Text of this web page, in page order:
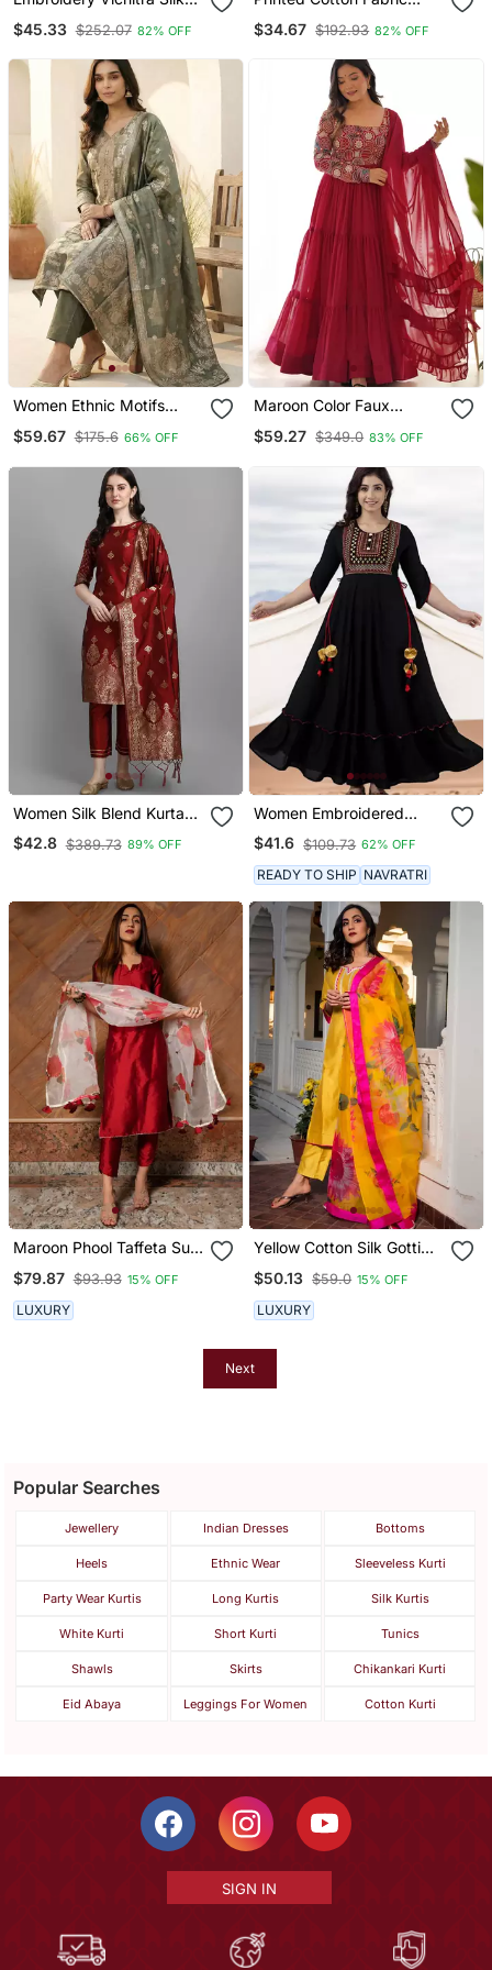
Anarkali Pant And
$45.33 $252.07 82% OFF $34.67 $192.93 82% OFF
Women Ethnic Motifs
Kurta With Trousers &
With Dupatta
$59.67 $175.6 66% OFF
Maroon Color Faux
Georgette Embroidery
Work Gown
$59.27 $349.0 83% OFF
Women Silk Blend Kurta
Pant Dupatta Set
$42.8 $389.73 89% OFF
Women Embroidered
Anarkali Kurta In Black
$41.6 $109.73 62% OFF
READY TO SHIP NAVRATRI
Maroon Phool Taffeta Suit
$79.87 $93.93 15% OFF
LUXURY
Yellow Cotton Silk Gotti
Dupatta
$50.13 $59.0 15% OFF
LUXURY
Next
Popular Searches
Jewellery Indian Dresses Bottoms
Heels Ethnic Wear Sleeveless Kurti
Party Wear Kurtis Long Kurtis Silk Kurtis
White Kurti Short Kurti Tunics
Shawls Skirts Chikankari Kurti
Eid Abaya Leggings For Women Cotton Kurti
SIGN IN